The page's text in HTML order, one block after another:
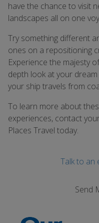
have the chance to visit
landscapes all on one
Try something different
ones on a repositioning
Experience the majesty
depth look at your
your ship travels from
To learn more about
experiences, contact
Places Travel today.
Talk to an
Send